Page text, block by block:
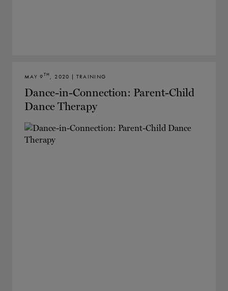
MAY 9TH, 2020 | TRAINING
Dance-in-Connection: Parent-Child
Dance Therapy